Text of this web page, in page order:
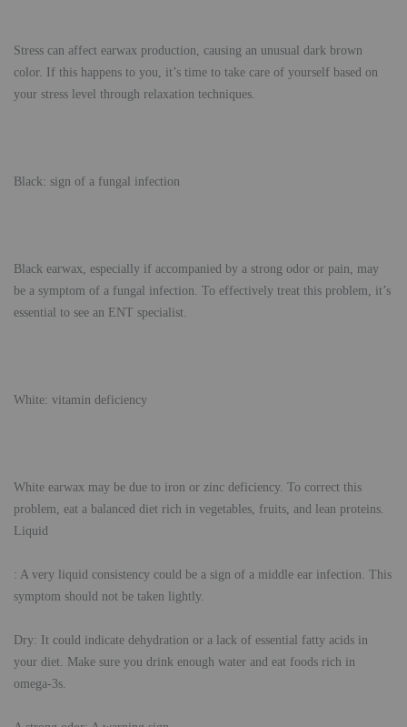
Stress can affect earwax production, causing an unusual dark brown
color. If this happens to you, it’s time to take care of yourself based on
your stress level through relaxation techniques.
Black: sign of a fungal infection
Black earwax, especially if accompanied by a strong odor or pain, may
be a symptom of a fungal infection. To effectively treat this problem, it’s
essential to see an ENT specialist.
White: vitamin deficiency
White earwax may be due to iron or zinc deficiency. To correct this
problem, eat a balanced diet rich in vegetables, fruits, and lean proteins.
Liquid
: A very liquid consistency could be a sign of a middle ear infection. This
symptom should not be taken lightly.
Dry: It could indicate dehydration or a lack of essential fatty acids in
your diet. Make sure you drink enough water and eat foods rich in
omega-3s.